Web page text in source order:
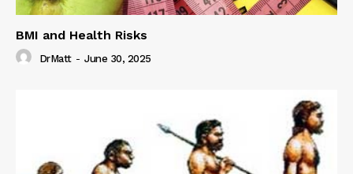
BMI and Health Risks
DrMatt - June 30, 2025